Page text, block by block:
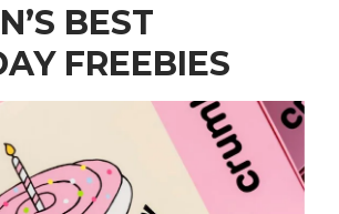
BEST
FREEBIES